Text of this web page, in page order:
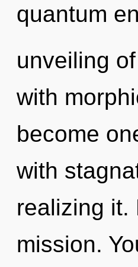
quantum
unveiling
with
become
with
realizing it.
mission.